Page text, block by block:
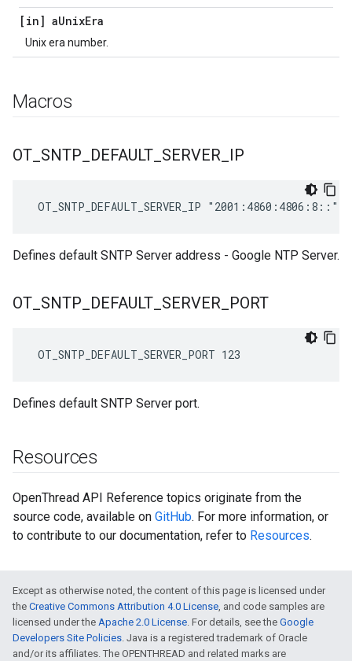
[in] aUnixEra
Unix era number.
Macros
OT SNTP DEFAULT SERVER IP
OT_SNTP_DEFAULT_SERVER_IP "2001:4860:4806:8::"
Defines default SNTP Server address - Google NTP Server.
OT SNTP DEFAULT SERVER PORT
OT_SNTP_DEFAULT_SERVER_PORT 123
Defines default SNTP Server port.
Resources
OpenThread API Reference topics originate from the
source code, available on GitHub. For more information, or
to contribute to our documentation, refer to Resources.
Except as otherwise noted, the content of this page is licensed under
the Creative Commons Attribution 4.0 License, and code samples are
licensed under the Apache 2.0 License. For details, see the Google
Developers Site Policies. Java is a registered trademark of Oracle
and/or its affiliates. The OPENTHREAD and related marks are